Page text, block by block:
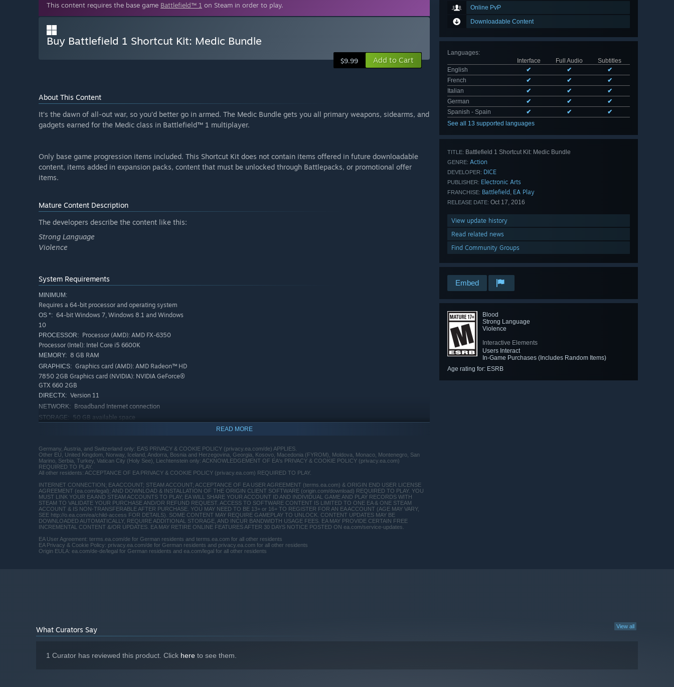
Online PvP
Downloadable Content
Languages:
Interface
Full Audio
Subtitles
English
✔ ✔
✔
French
✔ ✔
✔
Italian
✔ ✔
✔
German
✔ ✔
✔
Spanish - Spain
✔ ✔
✔
See all 13 supported languages
TITLE: Battlefield 1 Shortcut Kit: Medic Bundle
GENRE: Action
DEVELOPER: DICE
PUBLISHER: Electronic Arts
FRANCHISE: Battlefield, EA Play
RELEASE DATE: Oct 17, 2016
View update history
Read related news
Find Community Groups
Embed
Blood
Strong Language
Violence
Interactive Elements
Users Interact
In-Game Purchases (Includes Random Items)
Age rating for: ESRB
This content requires the base game Battlefield™ 1 on Steam in order to play.
Buy Battlefield 1 Shortcut Kit: Medic Bundle
$9.99 Add to Cart
About This Content
It’s the dawn of all-out war, so you’d better go in armed. The Medic Bundle gets you all primary weapons, sidearms, and
gadgets earned for the Medic class in Battlefield™ 1 multiplayer.
Only base game progression items included. This Shortcut Kit does not contain items offered in future downloadable
content, items added in expansion packs, content that must be unlocked through Battlepacks, or promotional offer
items.
Mature Content Description
The developers describe the content like this:
Strong Language
Violence
System Requirements
MINIMUM:
Requires a 64-bit processor and operating system
OS *: 64-bit Windows 7, Windows 8.1 and Windows
10
PROCESSOR: Processor (AMD): AMD FX-6350
Processor (Intel): Intel Core i5 6600K
MEMORY: 8 GB RAM
GRAPHICS: Graphics card (AMD): AMD Radeon™ HD
7850 2GB Graphics card (NVIDIA): NVIDIA GeForce®
GTX 660 2GB
DIRECTX: Version 11
NETWORK: Broadband Internet connection
STORAGE: 50 GB available space
OS: 64-bit Windows 10 or later
PROCESSOR: Processor (AMD): AMD FX 8350
Wraith Processor (Intel): Intel Core i7 4790 or
MEMORY: 16 GB RAM
GRAPHICS: Graphics card (AMD): AMD Radeon™ RX
480 4GB Graphics card (NVIDIA): NVIDIA GeForce®
GTX 1060 3GB
DIRECTX: Version 11
NETWORK: Broadband Internet connection
STORAGE: 50 GB available space
READ MORE
Germany, Austria, and Switzerland only: EA’S PRIVACY & COOKIE POLICY (privacy.ea.com/de) APPLIES.
Other EU, United Kingdom, Norway, Iceland, Andorra, Bosnia and Herzegovina, Georgia, Kosovo, Macedonia (FYROM), Moldova, Monaco, Montenegro, San
Marino, Serbia, Turkey, Vatican City (Holy See), Liechtenstein only: ACKNOWLEDGEMENT OF EA's PRIVACY & COOKIE POLICY (privacy.ea.com)
REQUIRED TO PLAY.
All other residents: ACCEPTANCE OF EA PRIVACY & COOKIE POLICY (privacy.ea.com) REQUIRED TO PLAY.
INTERNET CONNECTION; EA ACCOUNT; STEAM ACCOUNT; ACCEPTANCE OF EA USER AGREEMENT (terms.ea.com) & ORIGIN END USER LICENSE
AGREEMENT (ea.com/legal); AND DOWNLOAD & INSTALLATION OF THE ORIGIN CLIENT SOFTWARE (origin.com/download) REQUIRED TO PLAY. YOU
MUST LINK YOUR EA AND STEAM ACCOUNTS TO PLAY; EA WILL SHARE YOUR ACCOUNT ID AND INDIVIDUAL GAME AND PLAY RECORDS WITH
STEAM TO VALIDATE YOUR PURCHASE AND/OR REFUND REQUEST. ACCESS TO SOFTWARE CONTENT IS LIMITED TO ONE EA & ONE STEAM
ACCOUNT & IS NON-TRANSFERABLE AFTER PURCHASE. YOU MAY NEED TO BE 13+ or 16+ TO REGISTER FOR AN EA ACCOUNT (AGE MAY VARY,
SEE http://o.ea.com/ea/child-access FOR DETAILS). SOME CONTENT MAY REQUIRE GAMEPLAY TO UNLOCK. CONTENT UPDATES MAY BE
DOWNLOADED AUTOMATICALLY, REQUIRE ADDITIONAL STORAGE, AND INCUR BANDWIDTH USAGE FEES. EA MAY PROVIDE CERTAIN FREE
INCREMENTAL CONTENT &/OR UPDATES. EA MAY RETIRE ONLINE FEATURES AFTER 30 DAYS NOTICE POSTED ON ea.com/service-updates.
EA User Agreement: terms.ea.com/de for German residents and terms.ea.com for all other residents
EA Privacy & Cookie Policy: privacy.ea.com/de for German residents and privacy.ea.com for all other residents
Origin EULA: ea.com/de-de/legal for German residents and ea.com/legal for all other residents
View all
What Curators Say
1 Curator has reviewed this product. Click here to see them.